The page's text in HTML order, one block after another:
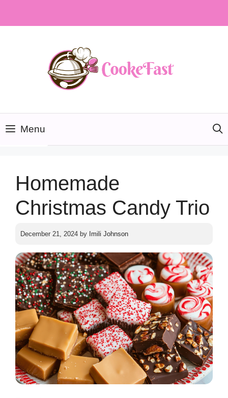
Menu
Homemade
Christmas Candy Trio
December 21, 2024 by Imili Johnson